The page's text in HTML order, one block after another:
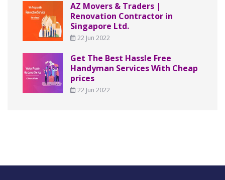
AZ Movers & Traders |
Renovation Contractor in
Singapore Ltd.
22 Jun 2022
Get The Best Hassle Free
Handyman Services With Cheap
prices
22 Jun 2022